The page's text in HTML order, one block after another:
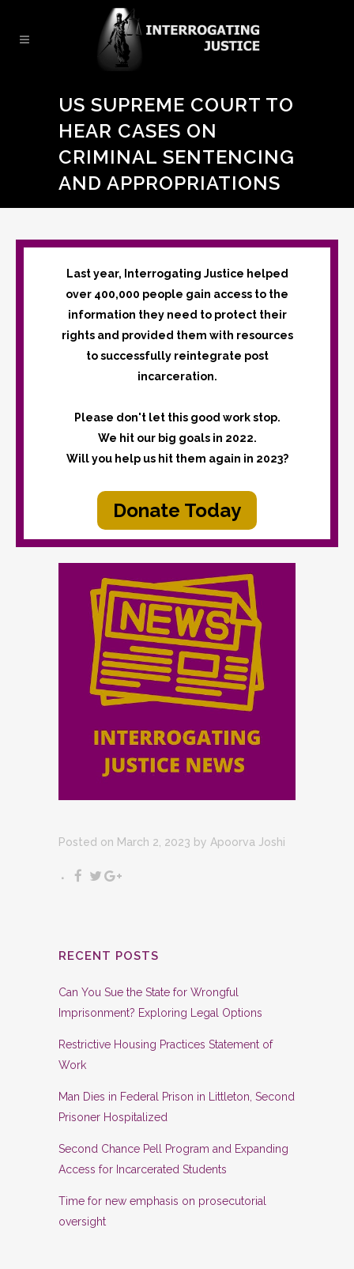
US SUPREME COURT TO
HEAR CASES ON
CRIMINAL SENTENCING
AND APPROPRIATIONS
Last year, Interrogating Justice helped
over 400,000 people gain access to the
information they need to protect their
rights and provided them with resources
to successfully reintegrate post
incarceration.
Please don't let this good work stop.
We hit our big goals in 2022.
Will you help us hit them again in 2023?
Donate Today
Posted on March 2, 2023 by Apoorva Joshi
RECENT POSTS
Can You Sue the State for Wrongful
Imprisonment? Exploring Legal Options
Restrictive Housing Practices Statement of
Work
Man Dies in Federal Prison in Littleton, Second
Prisoner Hospitalized
Second Chance Pell Program and Expanding
Access for Incarcerated Students
Time for new emphasis on prosecutorial
oversight